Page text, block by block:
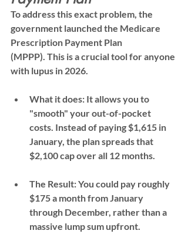
To address this exact problem, the
government launched the Medicare
Prescription Payment Plan
(MPPP). This is a crucial tool for anyone
with lupus in 2026.
What it does: It allows you to
"smooth" your out-of-pocket
costs. Instead of paying $1,615 in
January, the plan spreads that
$2,100 cap over all 12 months.
The Result: You could pay roughly
$175 a month from January
through December, rather than a
massive lump sum upfront.